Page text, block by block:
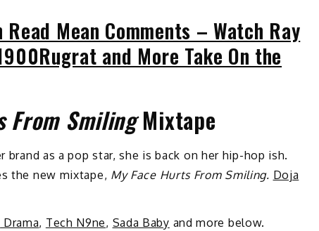
Read Mean Comments – Watch Ray
and More Take On the
From SmilingMixtape
as a pop star, she is back on her hip-hop ish.
the new mixtape, My Face Hurts From Smiling. Doja
Drama, Tech N9ne, Sada Baby and more below.